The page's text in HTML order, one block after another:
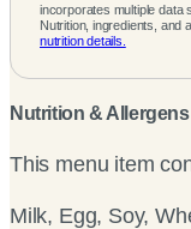
incorporates multiple data
Nutrition, ingredients, and
nutrition details.
Nutrition & Allergens
This menu item
Milk, Egg, Soy,